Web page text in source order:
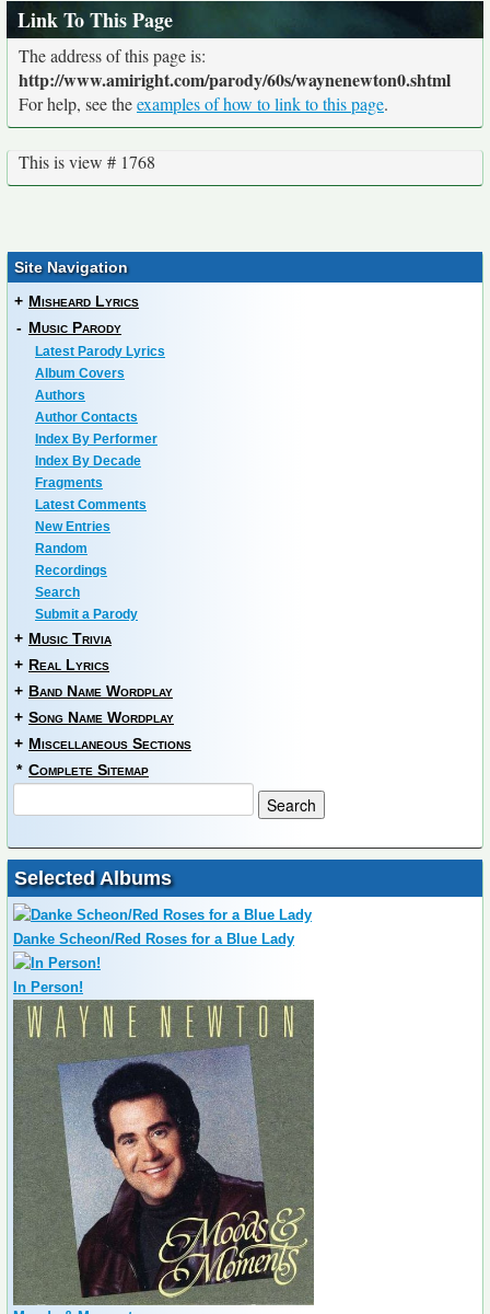
Link To This Page
The address of this page is:
http://www.amiright.com/parody/60s/waynenewton0.shtml
For help, see theexamples of how to link to this page.
This is view # 1768
Site Navigation
+ Misheard Lyrics
- Music Parody
Latest Parody Lyrics
Album Covers
Authors
Author Contacts
Index By Performer
Index By Decade
Fragments
Latest Comments
New Entries
Random
Recordings
Search
Submit a Parody
+ Music Trivia
+ Real Lyrics
+ Band Name Wordplay
+ Song Name Wordplay
+ Miscellaneous Sections
* Complete Sitemap
Selected Albums
Danke Scheon/Red Roses for a Blue Lady
In Person!